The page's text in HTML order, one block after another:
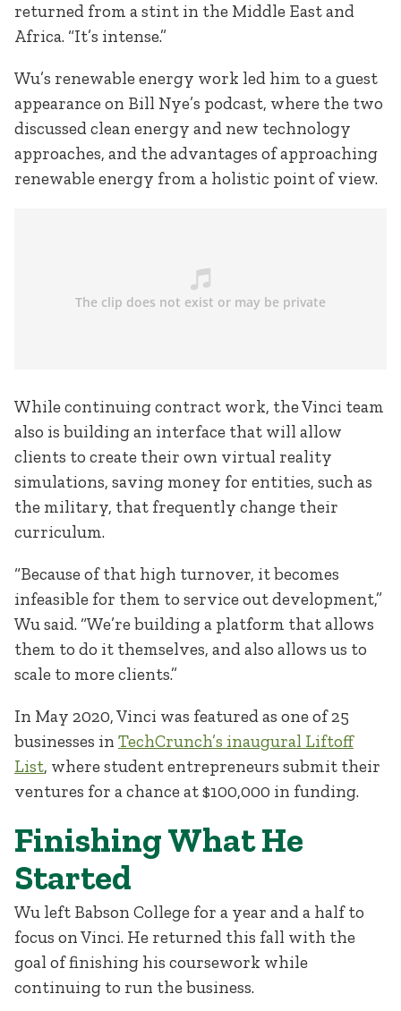
returned from a stint in the Middle East and
Africa. “It’s intense.”
Wu’s renewable energy work led him to a guest
appearance on Bill Nye’s podcast, where the two
discussed clean energy and new technology
approaches, and the advantages of approaching
renewable energy from a holistic point of view.
While continuing contract work, the Vinci team
also is building an interface that will allow
clients to create their own virtual reality
simulations, saving money for entities, such as
the military, that frequently change their
curriculum.
“Because of that high turnover, it becomes
infeasible for them to service out development,”
Wu said. “We’re building a platform that allows
them to do it themselves, and also allows us to
scale to more clients.”
In May 2020, Vinci was featured as one of 25
businesses in TechCrunch’s inaugural Liftoff
List, where student entrepreneurs submit their
ventures for a chance at $100,000 in funding.
Finishing What He
Started
Wu left Babson College for a year and a half to
focus on Vinci. He returned this fall with the
goal of finishing his coursework while
continuing to run the business.